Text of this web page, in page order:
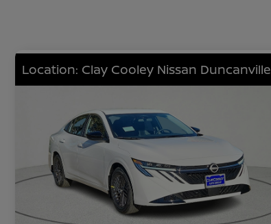
Location: Clay Cooley Nissan Duncanville